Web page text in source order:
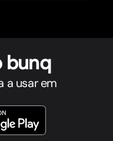
bunq
a usar em